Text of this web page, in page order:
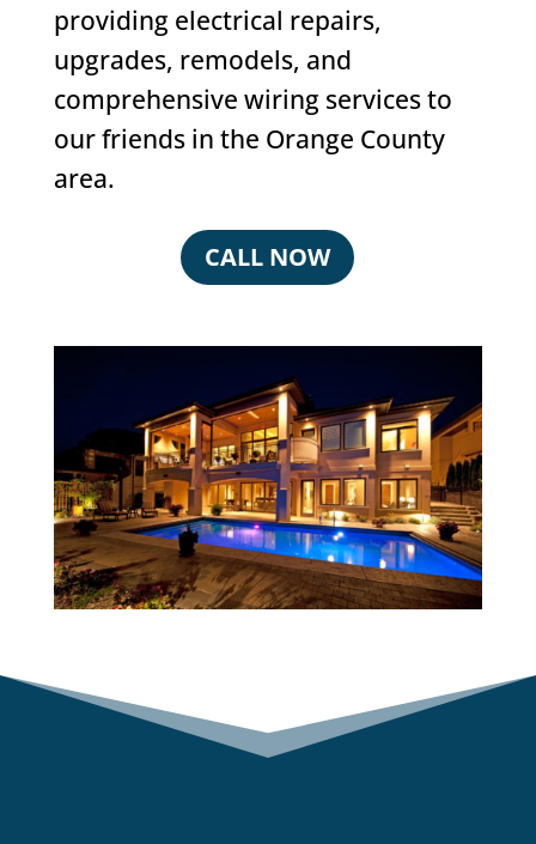
providing electrical repairs,
upgrades, remodels, and
comprehensive wiring services to
our friends in the Orange County
area.
CALL NOW